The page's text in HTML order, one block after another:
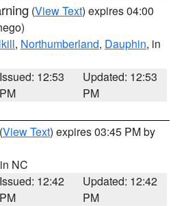
(View Text) expires 04:00
, Northumberland, Dauphin, in
Issued: 12:53
PM
Updated: 12:53
PM
(View Text) expires 03:45 PM by
NC
Issued: 12:42
PM
Updated: 12:42
PM